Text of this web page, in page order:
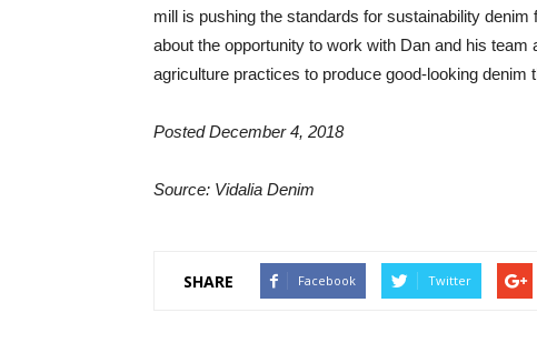
mill is pushing the standards for sustainability
about the opportunity to work with Dan and his
agriculture practices to produce good-looking
Posted December 4, 2018
Source: Vidalia Denim
SHARE Facebook Twitter